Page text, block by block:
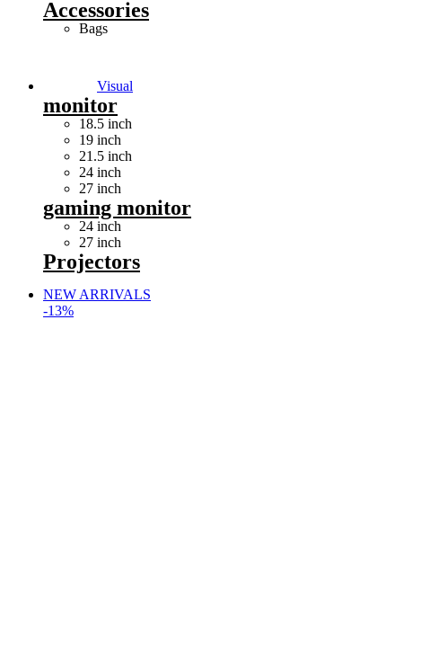
Accessories
Bags
Visual
monitor
18.5 inch
19 inch
21.5 inch
24 inch
27 inch
gaming monitor
24 inch
27 inch
Projectors
NEW ARRIVALS
-13%